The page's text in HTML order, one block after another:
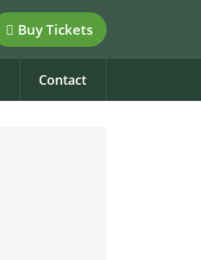
Buy Tickets
Contact